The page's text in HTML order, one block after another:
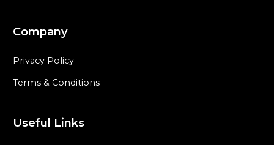
Company
Privacy Policy
Terms & Conditions
Useful Links